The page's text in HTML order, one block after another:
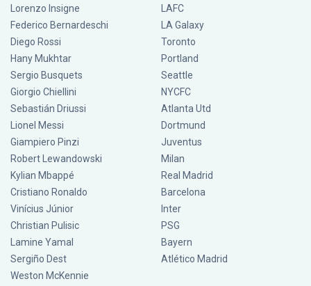
Lorenzo Insigne
Federico Bernardeschi
Diego Rossi
Hany Mukhtar
Sergio Busquets
Giorgio Chiellini
Sebastián Driussi
Lionel Messi
Giampiero Pinzi
Robert Lewandowski
Kylian Mbappé
Cristiano Ronaldo
Vinícius Júnior
Christian Pulisic
Lamine Yamal
Sergiño Dest
Weston McKennie
LAFC
LA Galaxy
Toronto
Portland
Seattle
NYCFC
Atlanta Utd
Dortmund
Juventus
Milan
Real Madrid
Barcelona
Inter
PSG
Bayern
Atlético Madrid